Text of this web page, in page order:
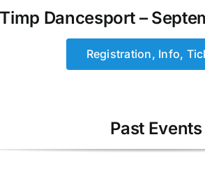
Timp Dancesport –
Registration, Info,
Past Events